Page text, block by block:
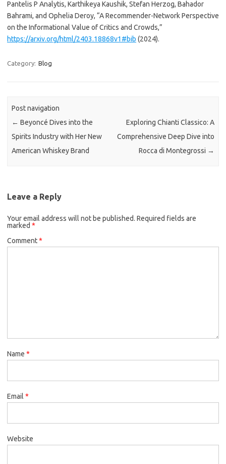
Pantelis P Analytis, Karthikeya Kaushik, Stefan Herzog, Bahador
Bahrami, and Ophelia Deroy, “A Recommender-Network Perspective
on the Informational Value of Critics and Crowds,”
https://arxiv.org/html/2403.18868v1#bib (2024).
Category: Blog
Post navigation
← Beyoncé Dives into the
Spirits Industry with Her New
American Whiskey Brand
Exploring Chianti Classico: A
Comprehensive Deep Dive into
Rocca di Montegrossi →
Leave a Reply
Your email address will not be published. Required fields are
marked *
Comment*
Name *
Email *
Website